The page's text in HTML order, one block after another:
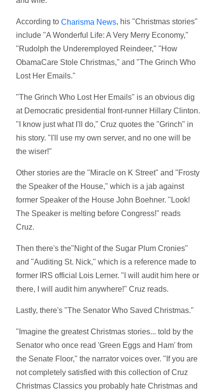
According toCharisma News, his "Christmas stories"
include "A Wonderful Life: A Very Merry Economy,"
"Rudolph the Underemployed Reindeer," "How
ObamaCare Stole Christmas," and "The Grinch Who
Lost Her Emails."
"The Grinch Who Lost Her Emails" is an obvious dig
at Democratic presidential front-runner Hillary Clinton.
"I know just what I'll do," Cruz quotes the "Grinch" in
his story. "I'll use my own server, and no one will be
the wiser!"
Other stories are the "Miracle on K Street" and "Frosty
the Speaker of the House," which is a jab against
former Speaker of the House John Boehner. "Look!
The Speaker is melting before Congress!" reads
Cruz.
Then there's the"Night of the Sugar Plum Cronies"
and "Auditing St. Nick," which is a reference made to
former IRS official Lois Lerner. "I will audit him here or
there, I will audit him anywhere!" Cruz reads.
Lastly, there's "The Senator Who Saved Christmas."
"Imagine the greatest Christmas stories... told by the
Senator who once read 'Green Eggs and Ham' from
the Senate Floor," the narrator voices over. "If you are
not completely satisfied with this collection of Cruz
Christmas Classics you probably hate Christmas and